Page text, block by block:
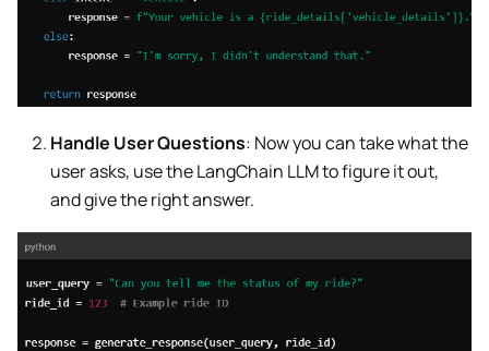
Handle User Questions: Now you can take what the
user asks, use the LangChain LLM to figure it out,
and give the right answer.